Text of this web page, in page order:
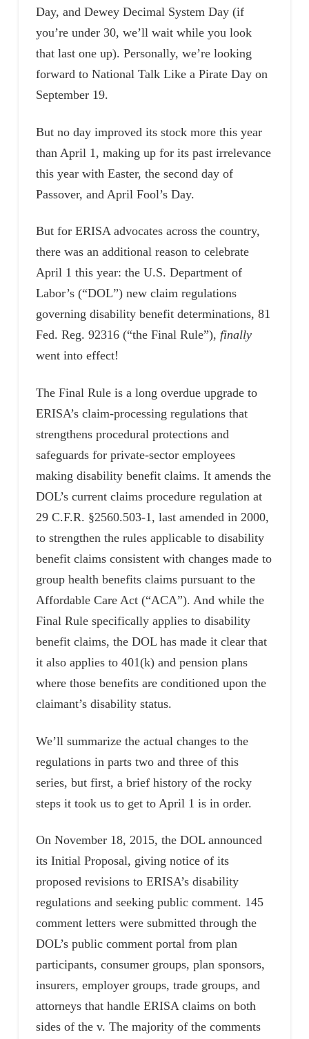
Day, and Dewey Decimal System Day (if
you’re under 30, we’ll wait while you look
that last one up). Personally, we’re looking
forward to National Talk Like a Pirate Day on
September 19.
But no day improved its stock more this year
than April 1, making up for its past irrelevance
this year with Easter, the second day of
Passover, and April Fool’s Day.
But for ERISA advocates across the country,
there was an additional reason to celebrate
April 1 this year: the U.S. Department of
Labor’s (“DOL”) new claim regulations
governing disability benefit determinations, 81
Fed. Reg. 92316 (“the Final Rule”), finally
went into effect!
The Final Rule is a long overdue upgrade to
ERISA’s claim-processing regulations that
strengthens procedural protections and
safeguards for private-sector employees
making disability benefit claims. It amends the
DOL’s current claims procedure regulation at
29 C.F.R. §2560.503-1, last amended in 2000,
to strengthen the rules applicable to disability
benefit claims consistent with changes made to
group health benefits claims pursuant to the
Affordable Care Act (“ACA”). And while the
Final Rule specifically applies to disability
benefit claims, the DOL has made it clear that
it also applies to 401(k) and pension plans
where those benefits are conditioned upon the
claimant’s disability status.
We’ll summarize the actual changes to the
regulations in parts two and three of this
series, but first, a brief history of the rocky
steps it took us to get to April 1 is in order.
On November 18, 2015, the DOL announced
its Initial Proposal, giving notice of its
proposed revisions to ERISA’s disability
regulations and seeking public comment. 145
comment letters were submitted through the
DOL’s public comment portal from plan
participants, consumer groups, plan sponsors,
insurers, employer groups, trade groups, and
attorneys that handle ERISA claims on both
sides of the v. The majority of the comments